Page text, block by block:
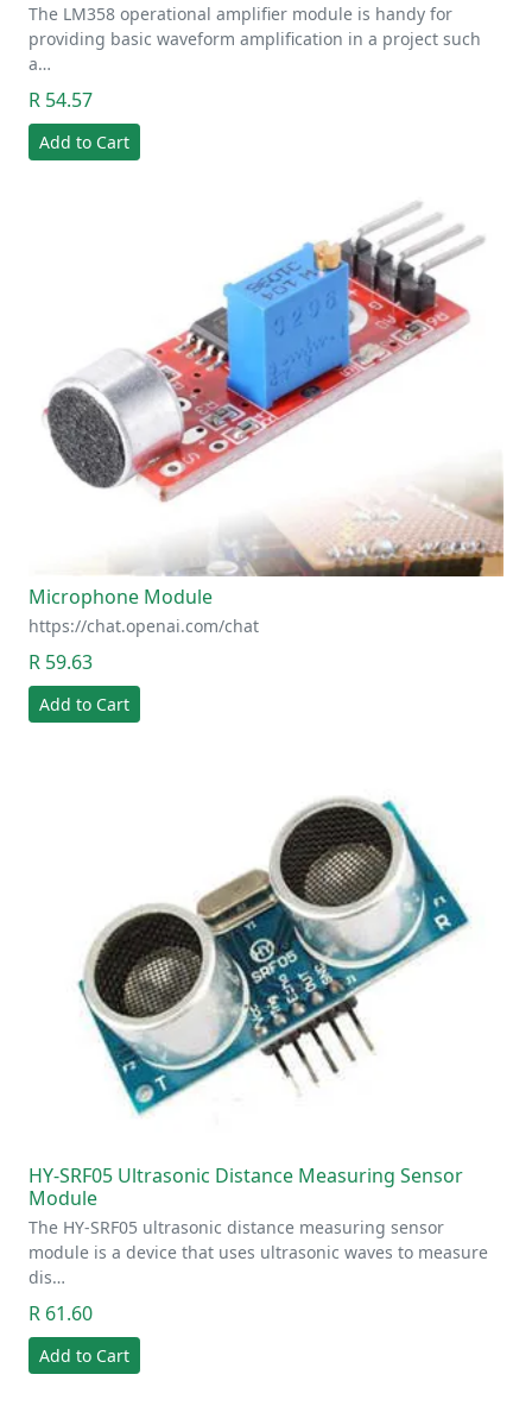
The LM358 operational amplifier module is handy for
providing basic waveform amplification in a project such
a…
R 54.57
Add to Cart
Microphone Module
https://chat.openai.com/chat
R 59.63
Add to Cart
HY-SRF05 Ultrasonic Distance Measuring Sensor
Module
The HY-SRF05 ultrasonic distance measuring sensor
module is a device that uses ultrasonic waves to measure
dis…
R 61.60
Add to Cart